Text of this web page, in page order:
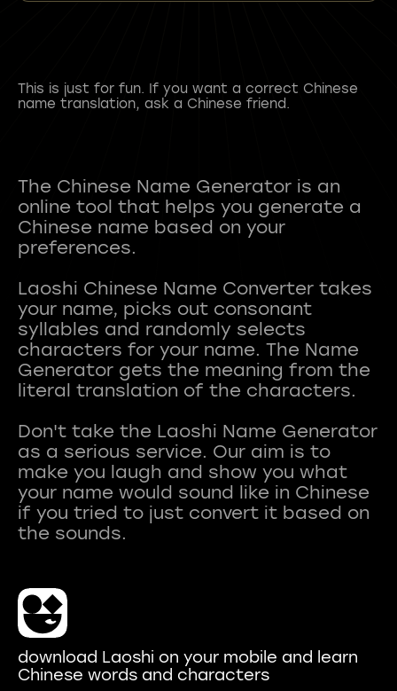
This is just for fun. If you want a correct Chinese
name translation, ask a Chinese friend.
The Chinese Name Generator is an
online tool that helps you generate a
Chinese name based on your
preferences.
Laoshi Chinese Name Converter takes
your name, picks out consonant
syllables and randomly selects
characters for your name. The Name
Generator gets the meaning from the
literal translation of the characters.
Don't take the Laoshi Name Generator
as a serious service. Our aim is to
make you laugh and show you what
your name would sound like in Chinese
if you tried to just convert it based on
download Laoshi on your mobile and learn
Chinese words and characters